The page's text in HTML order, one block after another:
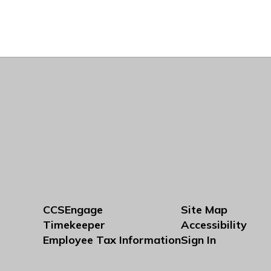
CCSEngage
Timekeeper
Employee Tax Information
Site Map
Accessibility
Sign In